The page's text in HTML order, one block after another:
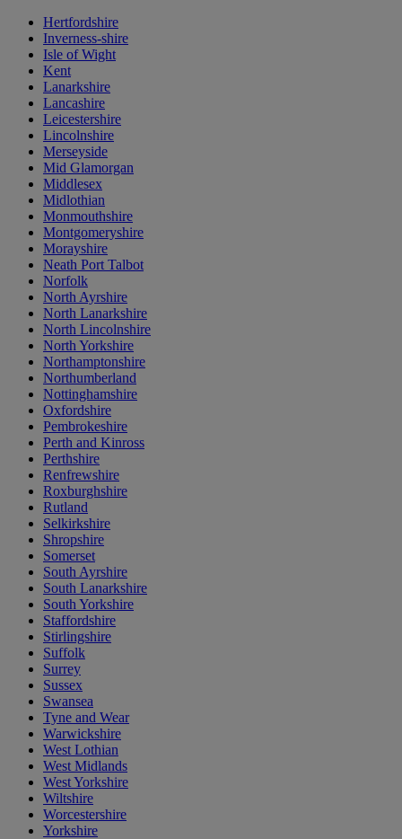
Hertfordshire
Inverness-shire
Isle of Wight
Kent
Lanarkshire
Lancashire
Leicestershire
Lincolnshire
Merseyside
Mid Glamorgan
Middlesex
Midlothian
Monmouthshire
Montgomeryshire
Morayshire
Neath Port Talbot
Norfolk
North Ayrshire
North Lanarkshire
North Lincolnshire
North Yorkshire
Northamptonshire
Northumberland
Nottinghamshire
Oxfordshire
Pembrokeshire
Perth and Kinross
Perthshire
Renfrewshire
Roxburghshire
Rutland
Selkirkshire
Shropshire
Somerset
South Ayrshire
South Lanarkshire
South Yorkshire
Staffordshire
Stirlingshire
Suffolk
Surrey
Sussex
Swansea
Tyne and Wear
Warwickshire
West Lothian
West Midlands
West Yorkshire
Wiltshire
Worcestershire
Yorkshire